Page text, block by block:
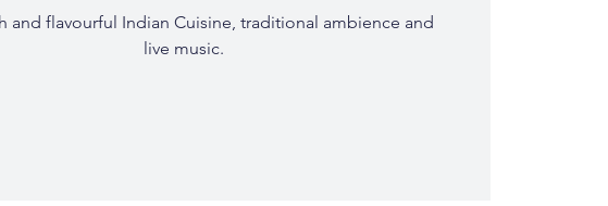
and flavourful Indian Cuisine, traditional ambience and
live music.